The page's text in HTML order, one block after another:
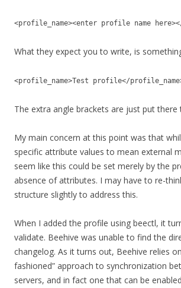
<profile_name><enter profile name
What they expect you to write, is
<profile_name>Test profile</
The extra angle brackets are just put there
My main concern at this point was that
specific attribute values to mean external
seem like this could be set merely by the
absence of attributes. I may have to re-
structure slightly to address this.
When I added the profile using beectl, it
validate. Beehive was unable to find the
changelog. As it turns out, Beehive relies
fashioned” approach to synchronization
servers, and in fact one that can be